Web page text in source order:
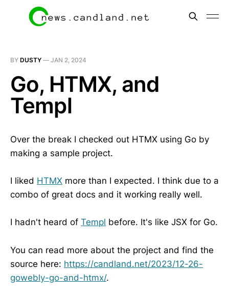
BY DUSTY — JAN 2, 2024
Go, HTMX, and
Templ
Over the break I checked out HTMX using Go by
making a sample project.
I liked HTMX more than I expected. I think due to a
combo of great docs and it working really well.
I hadn't heard of Templ before. It's like JSX for Go.
You can read more about the project and find the
source here: https://candland.net/2023/12-26-
gowebly-go-and-htmx/.